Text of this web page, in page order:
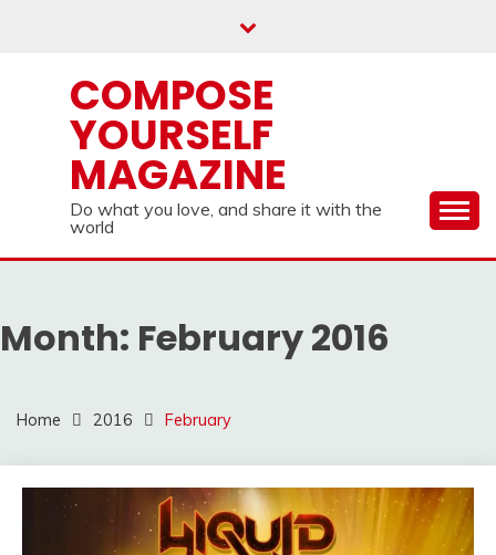
COMPOSE
YOURSELF
MAGAZINE
Do what you love, and share it with the
world
Month: February 2016
Home 2016 February